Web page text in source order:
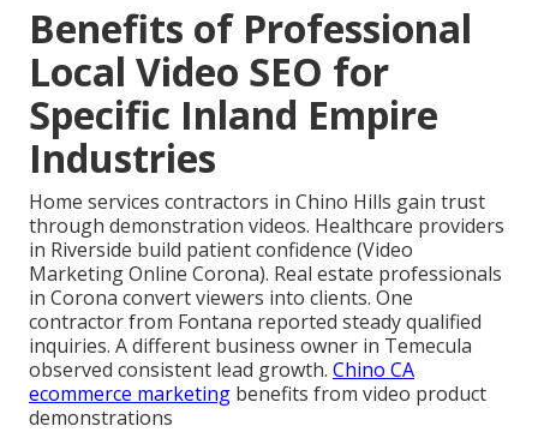
Benefits of Professional
Local Video SEO for
Specific Inland Empire
Industries
Home services contractors in Chino Hills gain trust
through demonstration videos. Healthcare providers
in Riverside build patient confidence (Video
Marketing Online Corona). Real estate professionals
in Corona convert viewers into clients. One
contractor from Fontana reported steady qualified
inquiries. A different business owner in Temecula
observed consistent lead growth. Chino CA
ecommerce marketing benefits from video product
demonstrations